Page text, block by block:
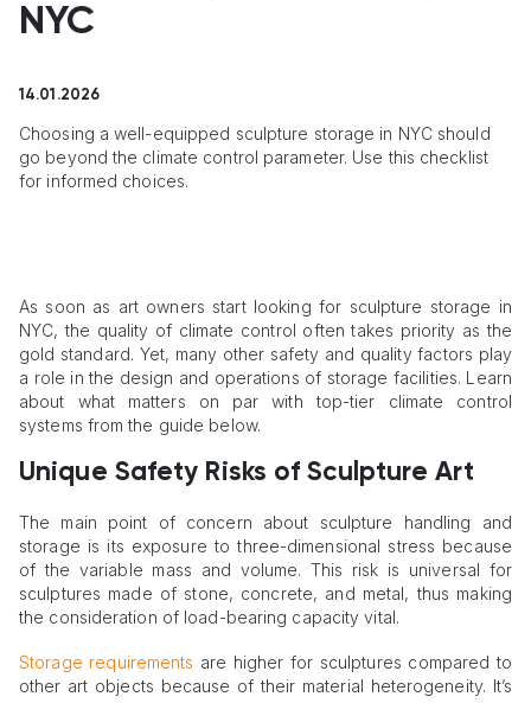
NYC
14.01.2026
Choosing a well-equipped sculpture storage in NYC should
go beyond the climate control parameter. Use this checklist
for informed choices.
As soon as art owners start looking for sculpture storage in
NYC, the quality of climate control often takes priority as the
gold standard. Yet, many other safety and quality factors play
a role in the design and operations of storage facilities. Learn
about what matters on par with top-tier climate control
systems from the guide below.
Unique Safety Risks of Sculpture Art
The main point of concern about sculpture handling and
storage is its exposure to three-dimensional stress because
of the variable mass and volume. This risk is universal for
sculptures made of stone, concrete, and metal, thus making
the consideration of load-bearing capacity vital.
Storage requirements are higher for sculptures compared to
other art objects because of their material heterogeneity. It’s